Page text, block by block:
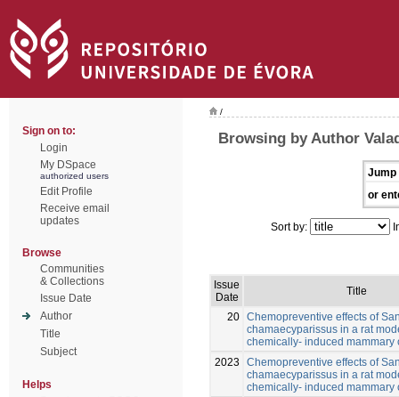
Sign on to:
Login
My DSpace
authorized users
Edit Profile
Receive email
updates
Browse
Communities
& Collections
Issue Date
Author
Title
Subject
Helps
/
Browsing by Author
Jump
or
Sort by:
Issue
Date
Title
20 Chemopreventive effects of
chamaecyparissus in a rat
chemically- induced mammary
2023
Chemopreventive effects of
chamaecyparissus in a rat
chemically- induced mammary